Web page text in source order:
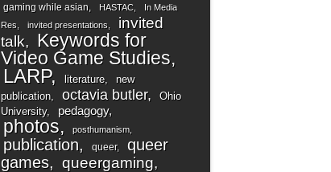
gaming while asian HASTAC
In Media
Res
invited presentations
invited
talk
Keywords for
Video Game Studies
LARP literature
new
publication
octavia butler
Ohio
University
pedagogy
photos posthumanism
publication queer
queer
games
queergaming